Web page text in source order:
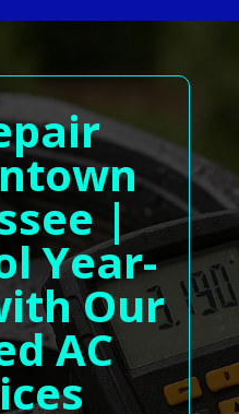
|
Year-
Our
AC